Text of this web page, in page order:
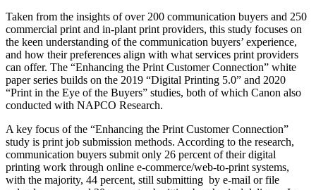
Taken from the insights of over 200 communication buyers and 250
commercial print and in-plant print providers, this study focuses on
the keen understanding of the communication buyers’ experience,
and how their preferences align with what services print providers
can offer. The “Enhancing the Print Customer Connection” white
paper series builds on the 2019 “Digital Printing 5.0” and 2020
“Print in the Eye of the Buyers” studies, both of which Canon also
conducted with NAPCO Research.
A key focus of the “Enhancing the Print Customer Connection”
study is print job submission methods. According to the research,
communication buyers submit only 26 percent of their digital
printing work through online e-commerce/web-to-print systems,
with the majority, 44 percent, still submitting by e-mail or file